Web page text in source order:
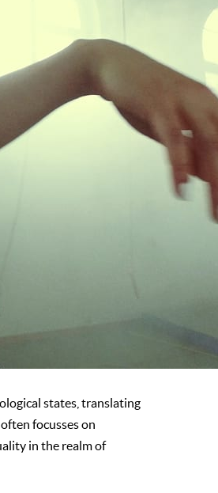
states, translating
focusses on
in the realm of